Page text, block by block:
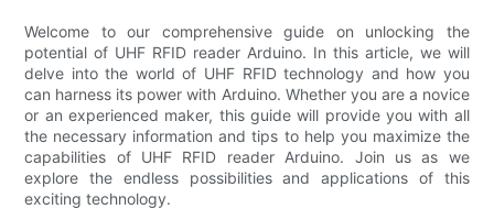
Welcome to our comprehensive guide on unlocking the
potential of UHF RFID reader Arduino. In this article, we will
delve into the world of UHF RFID technology and how you
can harness its power with Arduino. Whether you are a novice
or an experienced maker, this guide will provide you with all
the necessary information and tips to help you maximize the
capabilities of UHF RFID reader Arduino. Join us as we
explore the endless possibilities and applications of this
exciting technology.